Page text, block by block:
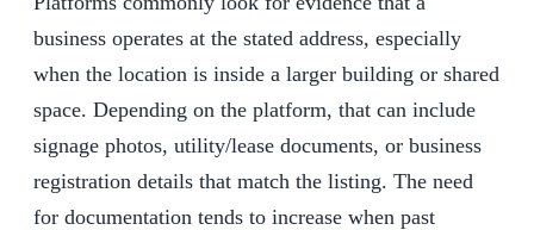
business operates at the stated address, especially
when the location is inside a larger building or shared
space. Depending on the platform, that can include
signage photos, utility/lease documents, or business
registration details that match the listing. The need
for documentation tends to increase when past